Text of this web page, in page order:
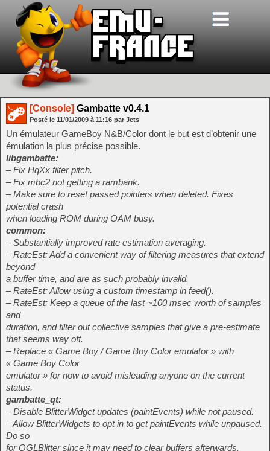
[Console] Gambatte v0.4.1
Posté le 11/01/2009 à 11:16 par Jets
Un émulateur GameBoy N&B/Color dont le but est d’obtenir une
émulation la plus précise possible.
libgambatte:
– Fix HqXx filter pitch.
– Fix mbc2 not getting a rambank.
– Make sure to reset passed pointers when deleted. Fixes
potential crash
when loading ROM during OAM busy.
common:
– Substantially improved rate estimation averaging.
– RateEst: Add a convenient way of filtering measures that extend
beyond
a buffer time, and are as such probably invalid.
– RateEst: Allow using a custom timestamp in feed().
– RateEst: Keep a queue of the last ~100 msec worth of samples
and
duration, and filter out collective samples that give a pre-estimate
that seems way off.
– Replace « Game Boy / Game Boy Color emulator » with
« Game Boy Color
emulator » for now to avoid misleading anyone on the current
status.
gambatte_qt:
– Disable BlitterWidget updates (paintEvents) while not paused.
– Allow BlitterWidgets to opt in to get paintEvents while unpaused.
Do so
for QGLBlitter since it may need to clear buffers afterwards.